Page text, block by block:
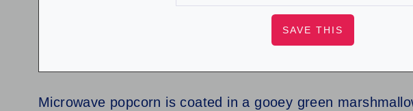
Microwave popcorn is coated in a gooey green